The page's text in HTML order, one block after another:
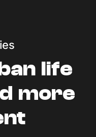
life
more